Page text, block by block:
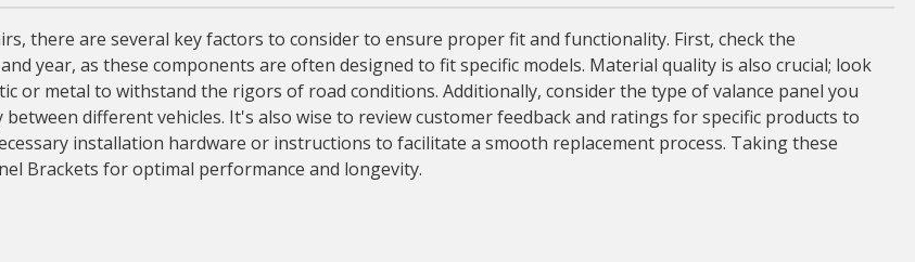
there are several key factors to consider to ensure proper fit and functionality. First, check the
year, as these components are often designed to fit specific models. Material quality is also crucial; look
or metal to withstand the rigors of road conditions. Additionally, consider the type of valance panel you
different vehicles. It's also wise to review customer feedback and ratings for specific products to
installation hardware or instructions to facilitate a smooth replacement process. Taking these
Brackets for optimal performance and longevity.